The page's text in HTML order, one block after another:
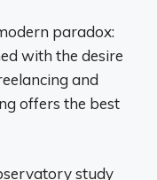
paradox:
with the desire
and
offers the best
study